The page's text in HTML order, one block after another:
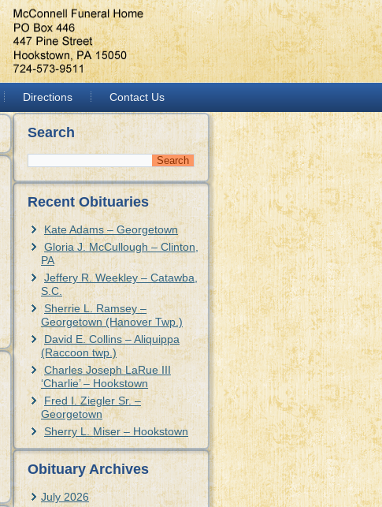
Directions Contact Us
Search
Recent Obituaries
Kate Adams – Georgetown
Gloria J. McCullough – Clinton,
PA
Jeffery R. Weekley – Catawba,
S.C.
Sherrie L. Ramsey –
Georgetown (Hanover Twp.)
David E. Collins – Aliquippa
(Raccoon twp.)
Charles Joseph LaRue III
‘Charlie’ – Hookstown
Fred I. Ziegler Sr. –
Georgetown
Sherry L. Miser – Hookstown
Obituary Archives
July 2026